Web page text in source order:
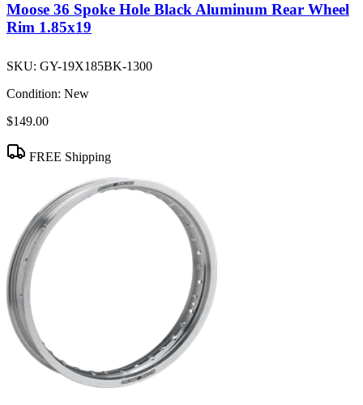
Moose 36 Spoke Hole Black Aluminum Rear Wheel
Rim 1.85x19
SKU: GY-19X185BK-1300
Condition: New
$149.00
FREE Shipping